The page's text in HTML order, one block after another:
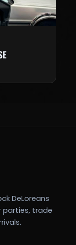
DeLoreans
parties, trade